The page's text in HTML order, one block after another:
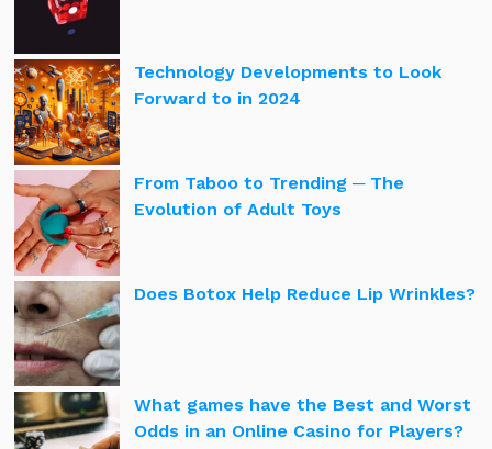
Technology Developments to Look
Forward to in 2024
From Taboo to Trending ─ The
Evolution of Adult Toys
Does Botox Help Reduce Lip Wrinkles?
What games have the Best and Worst
Odds in an Online Casino for Players?